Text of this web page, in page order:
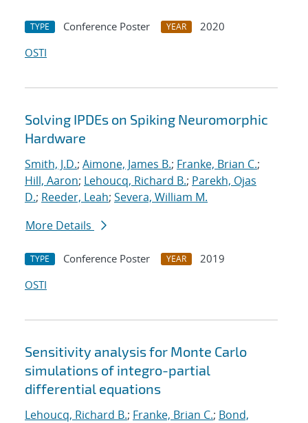
TYPE Conference Poster YEAR
2020
OSTI
Solving IPDEs on Spiking Neuromorphic
Hardware
Smith, J.D.; Aimone, James B.; Franke, Brian C.;
Hill, Aaron; Lehoucq, Richard B.; Parekh, Ojas
D.; Reeder, Leah; Severa, William M.
More Details
TYPE Conference Poster YEAR
2019
OSTI
Sensitivity analysis for Monte Carlo
simulations of integro-partial
differential equations
Lehoucq, Richard B.; Franke, Brian C.; Bond,